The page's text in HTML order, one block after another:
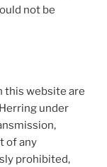
not be
this website are
under
of any
prohibited,